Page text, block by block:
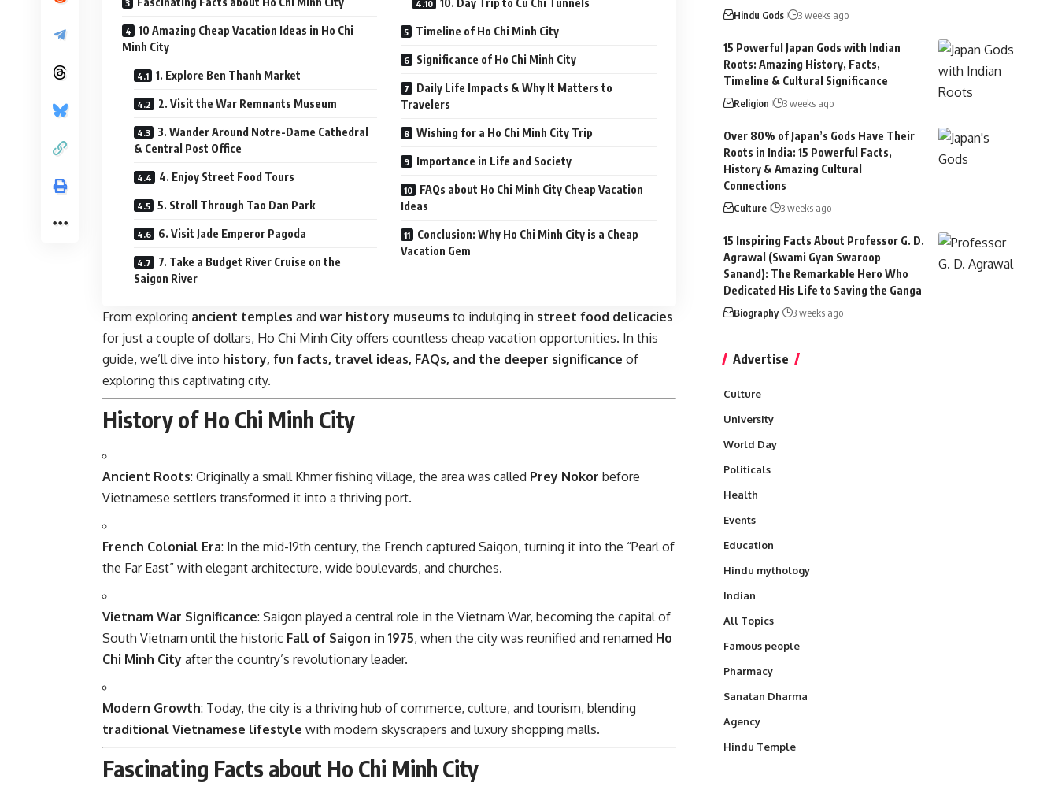
10 Amazing Cheap Vacation Ideas in Ho Chi
Minh City
1. Explore Ben Thanh Market
2. Visit the War Remnants Museum
3. Wander Around Notre-Dame Cathedral
& Central Post Office
4. Enjoy Street Food Tours
5. Stroll Through Tao Dan Park
6. Visit Jade Emperor Pagoda
7. Take a Budget River Cruise on the
Saigon River
10. Day Trip to Cu Chi Tunnels
Timeline of Ho Chi Minh City
Significance of Ho Chi Minh City
Daily Life Impacts & Why It Matters to
Travelers
Wishing for a Ho Chi Minh City Trip
Importance in Life and Society
FAQs about Ho Chi Minh City Cheap Vacation
Ideas
Conclusion: Why Ho Chi Minh City is a Cheap
Vacation Gem
From exploring ancient temples and war history museums to indulging in street food delicacies
for just a couple of dollars, Ho Chi Minh City offers countless cheap vacation opportunities. In this
guide, we’ll dive into history, fun facts, travel ideas, FAQs, and the deeper significance of
exploring this captivating city.
History of Ho Chi Minh City
Ancient Roots: Originally a small Khmer fishing village, the area was called Prey Nokor before
Vietnamese settlers transformed it into a thriving port.
French Colonial Era: In the mid-19th century, the French captured Saigon, turning it into the “Pearl of
the Far East” with elegant architecture, wide boulevards, and churches.
Vietnam War Significance: Saigon played a central role in the Vietnam War, becoming the capital of
South Vietnam until the historic Fall of Saigon in 1975, when the city was reunified and renamed Ho
Chi Minh City after the country’s revolutionary leader.
Modern Growth: Today, the city is a thriving hub of commerce, culture, and tourism, blending
traditional Vietnamese lifestyle with modern skyscrapers and luxury shopping malls.
Fascinating Facts about Ho Chi Minh City
Hindu Gods 3 weeks ago
15 Powerful Japan Gods with Indian
Roots: Amazing History, Facts,
Timeline & Cultural Significance
Religion 3 weeks ago
Over 80% of Japan’s Gods Have Their
Roots in India: 15 Powerful Facts,
History & Amazing Cultural
Connections
Culture 3 weeks ago
15 Inspiring Facts About Professor G. D.
Agrawal (Swami Gyan Swaroop
Sanand): The Remarkable Hero Who
Dedicated His Life to Saving the Ganga
Biography 3 weeks ago
Advertise
Culture
University
World Day
Politicals
Health
Events
Education
Hindu mythology
Indian
All Topics
Famous people
Pharmacy
Sanatan Dharma
Agency
Hindu Temple